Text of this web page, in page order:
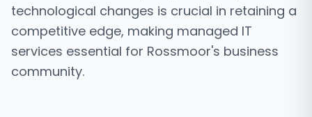
technological changes is crucial in retaining a
competitive edge, making managed IT
services essential for Rossmoor's business
community.